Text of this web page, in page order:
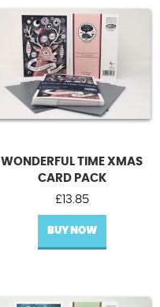
WONDERFUL TIME XMAS
CARD PACK
£ 13.85
BUY NOW